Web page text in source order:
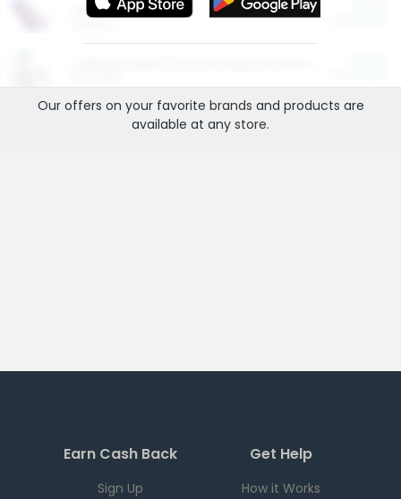
More Ways to Save
Our offers on your favorite brands and products are
available at any store.
Earn Cash Back
Sign Up
Get Help
How it Works